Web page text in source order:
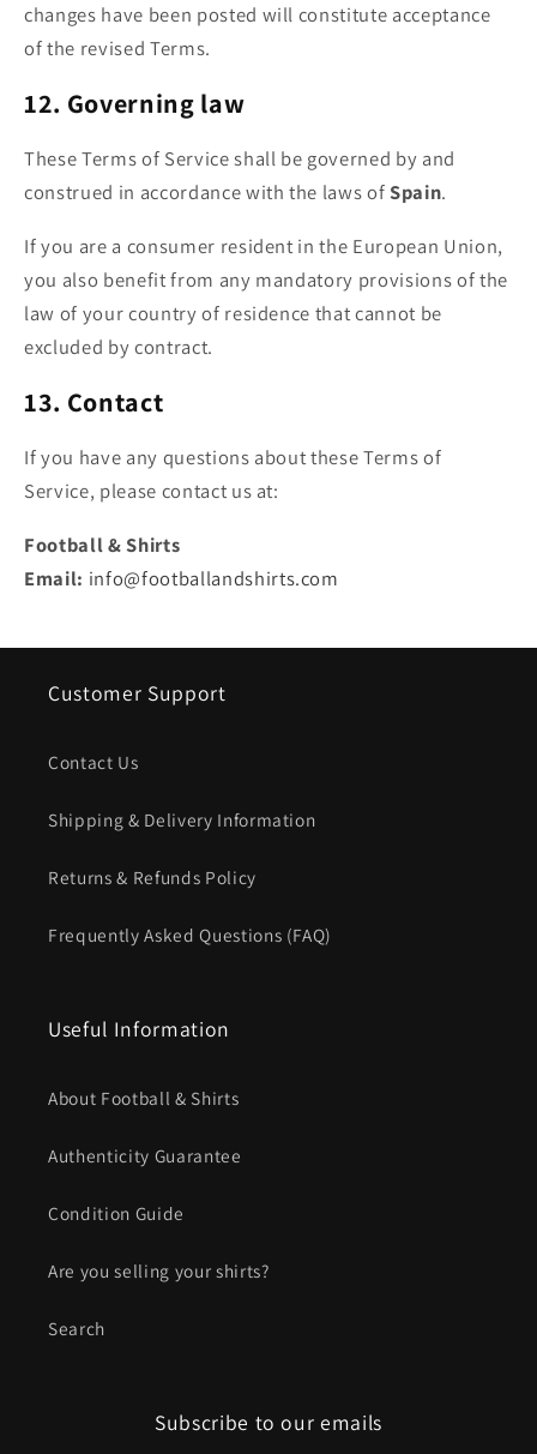
changes have been posted will constitute acceptance
of the revised Terms.
12. Governing law
These Terms of Service shall be governed by and
construed in accordance with the laws ofSpain.
If you are a consumer resident in the European Union,
you also benefit from any mandatory provisions of the
law of your country of residence that cannot be
excluded by contract.
13. Contact
If you have any questions about these Terms of
Service, please contact us at:
Football & Shirts
Email: info@footballandshirts.com
Customer Support
Contact Us
Shipping & Delivery Information
Returns & Refunds Policy
Frequently Asked Questions (FAQ)
Useful Information
About Football & Shirts
Authenticity Guarantee
Condition Guide
Are you selling your shirts?
Search
Subscribe to our emails